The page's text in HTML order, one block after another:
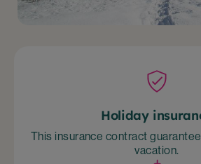
Holiday
This insurance contract
vacation.